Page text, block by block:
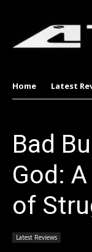
Home Latest
Bad
God:
of
Latest Reviews